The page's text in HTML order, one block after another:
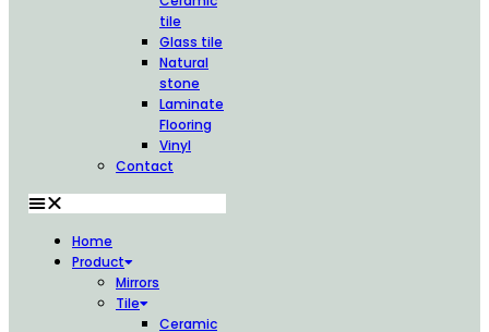
tile
Glass tile
Natural
stone
Laminate
Flooring
Vinyl
Contact
Home
Product
Mirrors
Tile
Ceramic